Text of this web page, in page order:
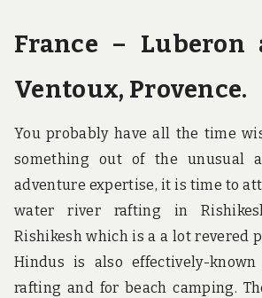
France – Luberon
Ventoux, Provence.
You probably have all the time
something out of the unusual
adventure expertise, it is time to
water river rafting in
Rishikesh which is a a lot revered
Hindus is also effectively-
rafting and for beach camping.